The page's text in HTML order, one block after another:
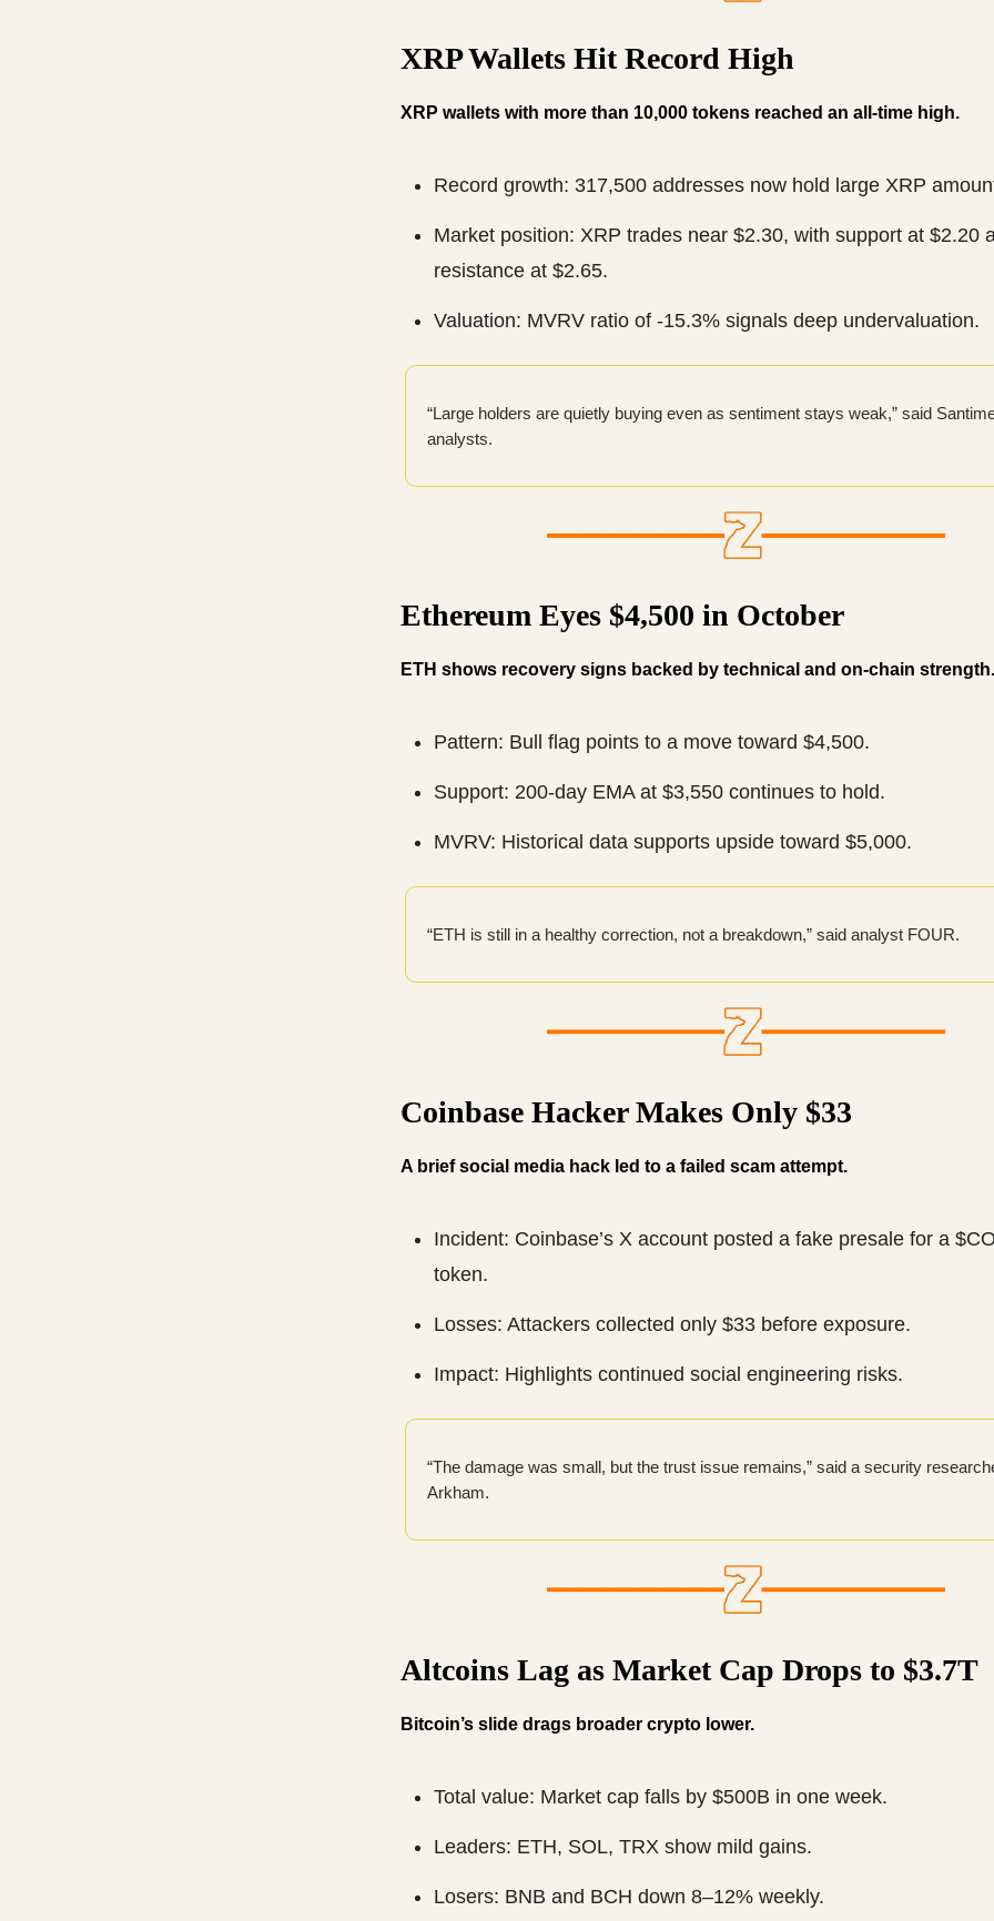
XRP Wallets Hit Record High
XRP wallets with more than 10,000 tokens reached an all-time high.
Record growth: 317,500 addresses now hold large XRP
Market position: XRP trades near $2.30, with support at $2.20
resistance at $2.65.
Valuation: MVRV ratio of -15.3% signals deep undervaluation.
“Large holders are quietly buying even as sentiment stays weak,” said
analysts.
Ethereum Eyes $4,500 in October
ETH shows recovery signs backed by technical and on-chain strength.
Pattern: Bull flag points to a move toward $4,500.
Support: 200-day EMA at $3,550 continues to hold.
MVRV: Historical data supports upside toward $5,000.
“ETH is still in a healthy correction, not a breakdown,” said analyst FOUR.
Coinbase Hacker Makes Only $33
A brief social media hack led to a failed scam attempt.
Incident: Coinbase’s X account posted a fake presale for a
token.
Losses: Attackers collected only $33 before exposure.
Impact: Highlights continued social engineering risks.
“The damage was small, but the trust issue remains,” said a security
Arkham.
Altcoins Lag as Market Cap Drops to $3.7T
Bitcoin’s slide drags broader crypto lower.
Total value: Market cap falls by $500B in one week.
Leaders: ETH, SOL, TRX show mild gains.
Losers: BNB and BCH down 8–12% weekly.